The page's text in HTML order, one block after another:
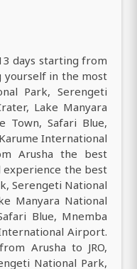
days starting from
yourself in the most
Park, Serengeti
Lake Manyara
Town, Safari Blue,
International
Arusha the best
the best
Serengeti National
Manyara National
Blue, Mnemba
Airport.
Arusha to JRO,
National Park,